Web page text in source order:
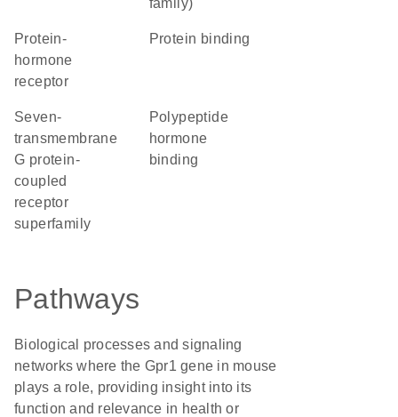
family)
protein-
hormone
receptor
protein binding
seven-
transmembrane
G protein-
coupled
receptor
superfamily
polypeptide
hormone
binding
Pathways
Biological processes and signaling
networks where the Gpr1 gene in mouse
plays a role, providing insight into its
function and relevance in health or